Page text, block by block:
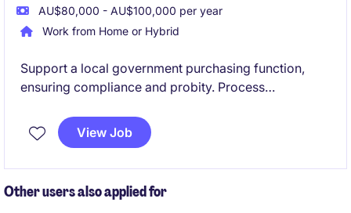
AU$80,000 - AU$100,000 per year
Work from Home or Hybrid
Support a local government purchasing function,
ensuring compliance and probity. Process
team environment.
View Job
Other users also applied for